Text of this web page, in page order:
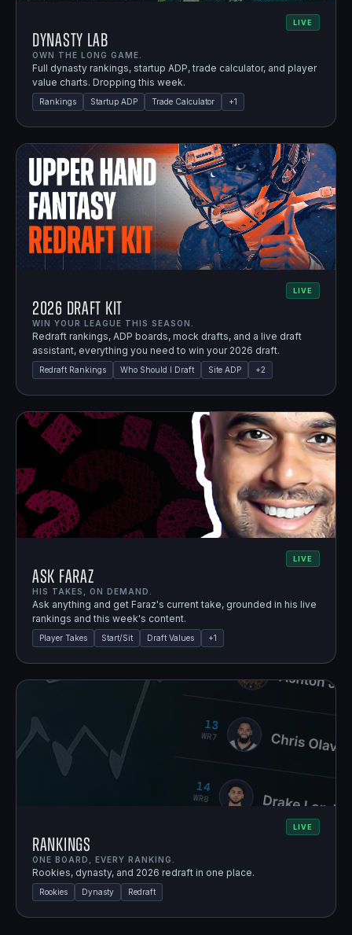
LIVE
Dynasty Lab
OWN THE LONG GAME.
Full dynasty rankings, startup ADP, trade calculator, and player
value charts. Dropping this week.
Rankings Startup ADP Trade Calculator +1
LIVE
2026 Draft Kit
WIN YOUR LEAGUE THIS SEASON.
Redraft rankings, ADP boards, mock drafts, and a live draft
assistant, everything you need to win your 2026 draft.
Redraft Rankings Who Should I Draft Site ADP +2
LIVE
Ask Faraz
HIS TAKES, ON DEMAND.
Ask anything and get Faraz's current take, grounded in his live
rankings and this week's content.
Player Takes Start/Sit Draft Values +1
LIVE
Rankings
ONE BOARD, EVERY RANKING.
Rookies, dynasty, and 2026 redraft in one place.
Rookies Dynasty Redraft